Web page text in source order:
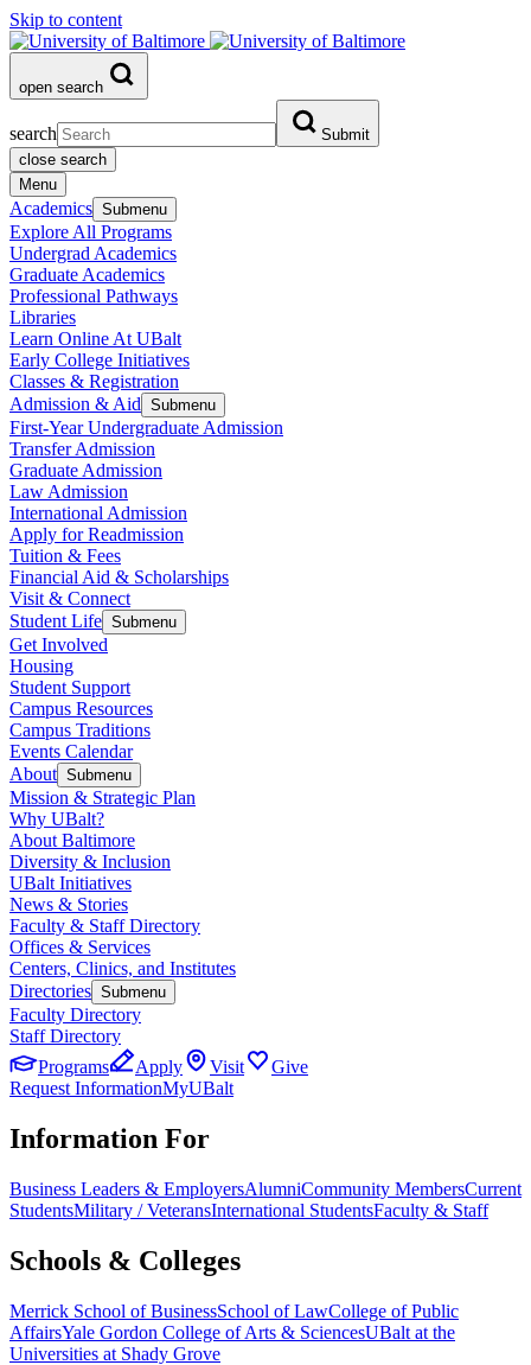
Skip to content
open search
search
Submit
close search
Menu
Academics Submenu
Explore All Programs
Undergrad Academics
Graduate Academics
Professional Pathways
Libraries
Learn Online At UBalt
Early College Initiatives
Classes & Registration
Admission & Aid Submenu
First-Year Undergraduate Admission
Transfer Admission
Graduate Admission
Law Admission
International Admission
Apply for Readmission
Tuition & Fees
Financial Aid & Scholarships
Visit & Connect
Student Life Submenu
Get Involved
Housing
Student Support
Campus Resources
Campus Traditions
Events Calendar
About Submenu
Mission & Strategic Plan
Why UBalt?
About Baltimore
Diversity & Inclusion
UBalt Initiatives
News & Stories
Faculty & Staff Directory
Offices & Services
Centers, Clinics, and Institutes
Directories Submenu
Faculty Directory
Staff Directory
Programs
Apply Visit
Give
Request InformationMyUBalt
Information For
Business Leaders & EmployersAlumniCommunity MembersCurrent
StudentsMilitary / VeteransInternational StudentsFaculty & Staff
Schools & Colleges
Merrick School of BusinessSchool of LawCollege of Public
AffairsYale Gordon College of Arts & SciencesUBalt at the
Universities at Shady Grove